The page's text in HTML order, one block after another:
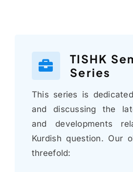
TISHK
Series
This series is
and discussing the
and developments
Kurdish question. Our
threefold: